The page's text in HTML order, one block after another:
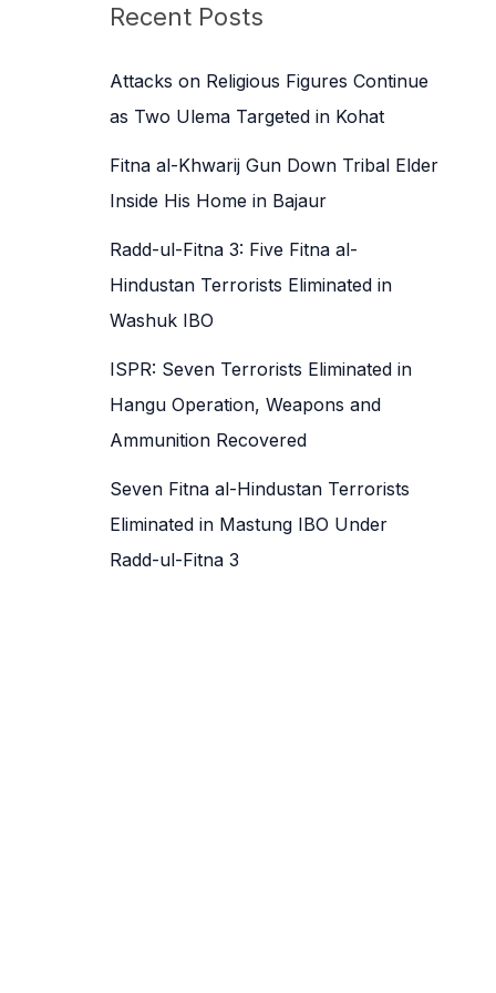
c
f
o
Recent Posts
Attacks on Religious Figures Continue
as Two Ulema Targeted in Kohat
Fitna al-Khwarij Gun Down Tribal Elder
Inside His Home in Bajaur
Radd-ul-Fitna 3: Five Fitna al-
Hindustan Terrorists Eliminated in
Washuk IBO
ISPR: Seven Terrorists Eliminated in
Hangu Operation, Weapons and
Ammunition Recovered
Seven Fitna al-Hindustan Terrorists
Eliminated in Mastung IBO Under
Radd-ul-Fitna 3